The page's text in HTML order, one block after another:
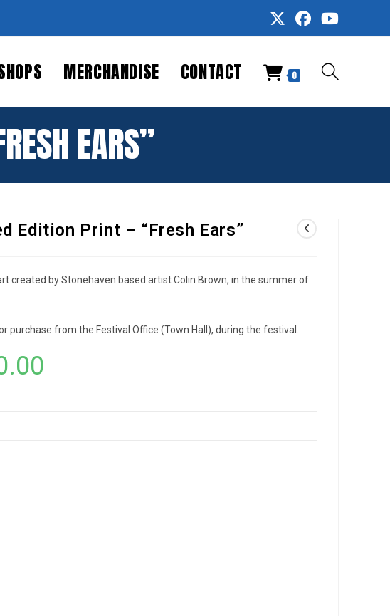
MERCHANDISE CONTACT 0 TOGGLE
EARS”
Edition Print – “Fresh Ears”
created by Stonehaven based artist Colin Brown, in the summer of
purchase from the Festival Office (Town Hall), during the festival.